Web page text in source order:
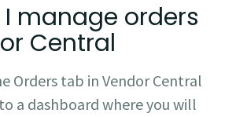
I manage orders
Central
Orders tab in Vendor Central
a dashboard where you will